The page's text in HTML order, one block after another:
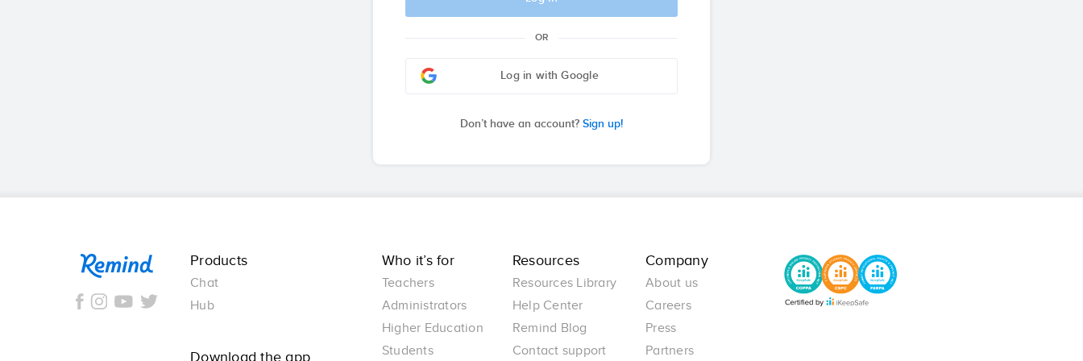
OR
Log in with Google
Don’t have an account? Sign up!
Remind
Products
Chat
Hub
Who it’s for
Teachers
Administrators
Higher Education
Students
Resources
Resources Library
Help Center
Remind Blog
Contact support
Company
About us
Careers
Press
Partners